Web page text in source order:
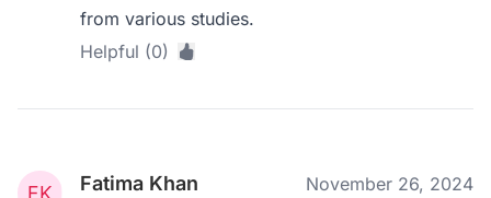
from various studies.
Helpful (0)
Fatima Khan November 26, 2024